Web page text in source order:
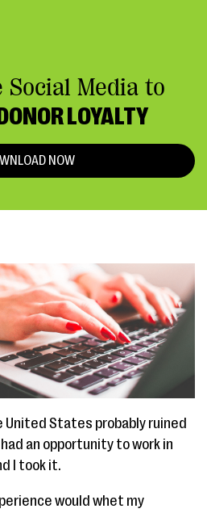
Social Media to
LOYALTY
NOW
States probably ruined
an opportunity to work in
I took it.
would whet my